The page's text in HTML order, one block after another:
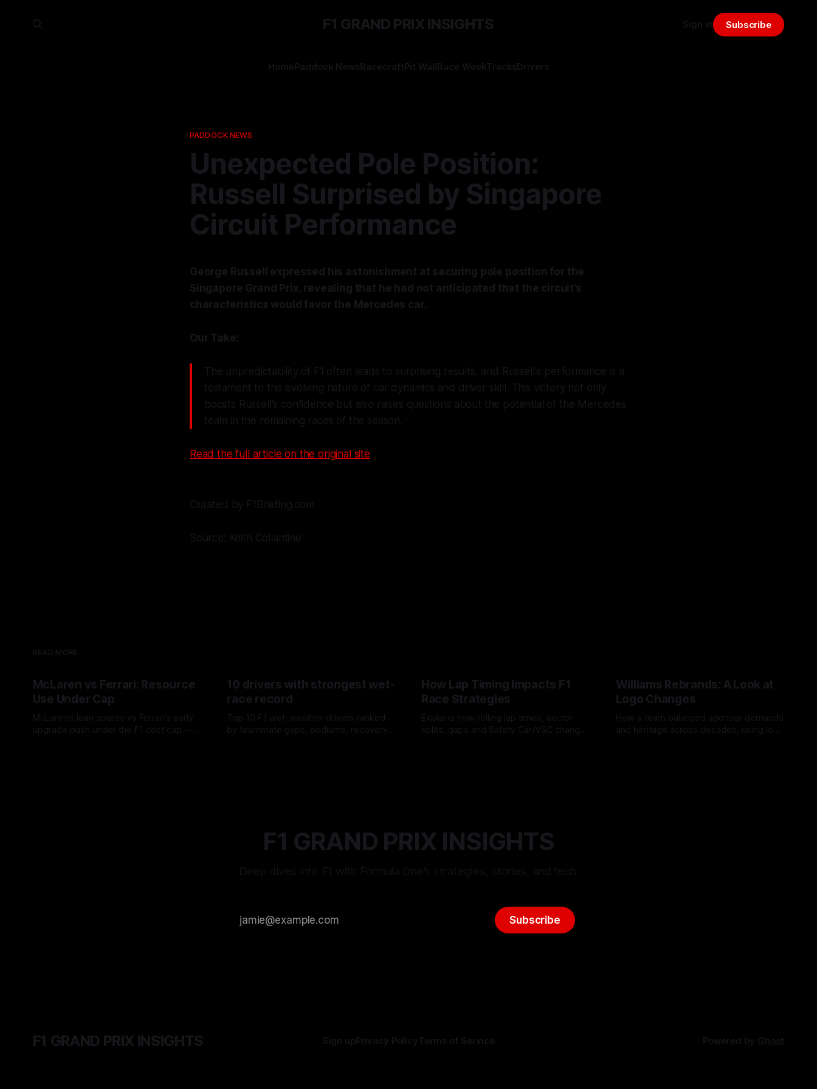
F1 GRAND PRIX INSIGHTS
HomePaddock NewsRacecraftPit WallRace WeekTracksDrivers
Sign in Subscribe
PADDOCK NEWS
Unexpected Pole Position:
Russell Surprised by Singapore
Circuit Performance
George Russell expressed his astonishment at securing pole position for the
Singapore Grand Prix, revealing that he had not anticipated that the circuit’s
characteristics would favor the Mercedes car.
Our Take:
The unpredictability of F1 often leads to surprising results, and Russell's performance is a
testament to the evolving nature of car dynamics and driver skill. This victory not only
boosts Russell's confidence but also raises questions about the potential of the Mercedes
team in the remaining races of the season.
Read the full article on the original site
Curated by F1Briefing.com
Source: Keith Collantine
READ MORE
McLaren vs Ferrari: Resource
Use Under Cap
McLaren’s lean spares vs Ferrari’s early
upgrade push under the F1 cost cap —
10 drivers with strongest wet-
race record
Top 10 F1 wet-weather drivers ranked
by teammate gaps, podiums, recovery
How Lap Timing Impacts F1
Race Strategies
Explains how rolling lap times, sector
splits, gaps and Safety Car/VSC change
Williams Rebrands: A Look at
Logo Changes
How a team balanced sponsor demands
and heritage across decades, using logo
F1 GRAND PRIX INSIGHTS
Subscribe
F1 GRAND PRIX INSIGHTS Sign upPrivacy PolicyTerms of Service Powered by Ghost